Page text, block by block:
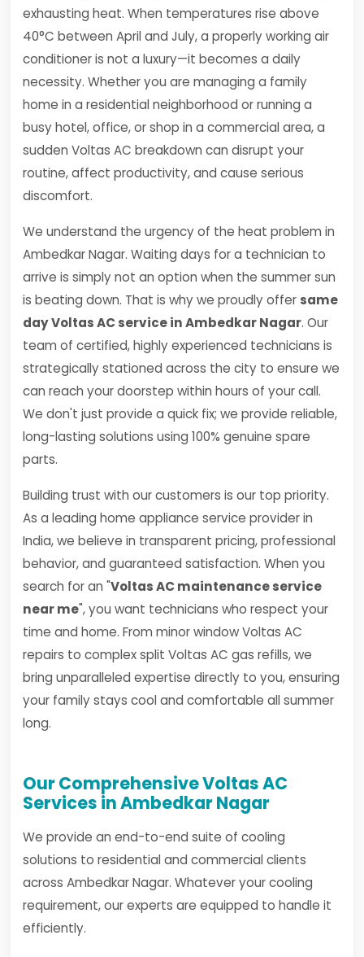
exhausting heat. When temperatures rise above
40°C between April and July, a properly working air
conditioner is not a luxury—it becomes a daily
necessity. Whether you are managing a family
home in a residential neighborhood or running a
busy hotel, office, or shop in a commercial area, a
sudden Voltas AC breakdown can disrupt your
routine, affect productivity, and cause serious
discomfort.
We understand the urgency of the heat problem in
Ambedkar Nagar. Waiting days for a technician to
arrive is simply not an option when the summer sun
is beating down. That is why we proudly offer same
day Voltas AC service in Ambedkar Nagar. Our
team of certified, highly experienced technicians is
strategically stationed across the city to ensure we
can reach your doorstep within hours of your call.
We don't just provide a quick fix; we provide reliable,
long-lasting solutions using 100% genuine spare
parts.
Building trust with our customers is our top priority.
As a leading home appliance service provider in
India, we believe in transparent pricing, professional
behavior, and guaranteed satisfaction. When you
search for an "Voltas AC maintenance service
near me", you want technicians who respect your
time and home. From minor window Voltas AC
repairs to complex split Voltas AC gas refills, we
bring unparalleled expertise directly to you, ensuring
your family stays cool and comfortable all summer
long.
Our Comprehensive Voltas AC
Services in Ambedkar Nagar
We provide an end-to-end suite of cooling
solutions to residential and commercial clients
across Ambedkar Nagar. Whatever your cooling
requirement, our experts are equipped to handle it
efficiently.